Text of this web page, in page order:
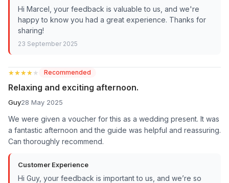
Hi Marcel, your feedback is valuable to us, and we're
happy to know you had a great experience. Thanks for
sharing!
23 September 2025
★★★★★
★★★★★ Recommended
Relaxing and exciting afternoon.
Guy28 May 2025
We were given a voucher for this as a wedding present. It was
a fantastic afternoon and the guide was helpful and reassuring.
Can thoroughly recommend.
Customer Experience
Hi Guy, your feedback is important to us, and we’re so